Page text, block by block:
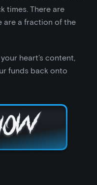
times. There are
are a fraction of the
heart’s content,
funds back onto